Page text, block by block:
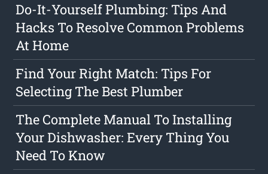
Do-It-Yourself Plumbing: Tips And
Hacks To Resolve Common Problems
At Home
Find Your Right Match: Tips For
Selecting The Best Plumber
The Complete Manual To Installing
Your Dishwasher: Every Thing You
Need To Know